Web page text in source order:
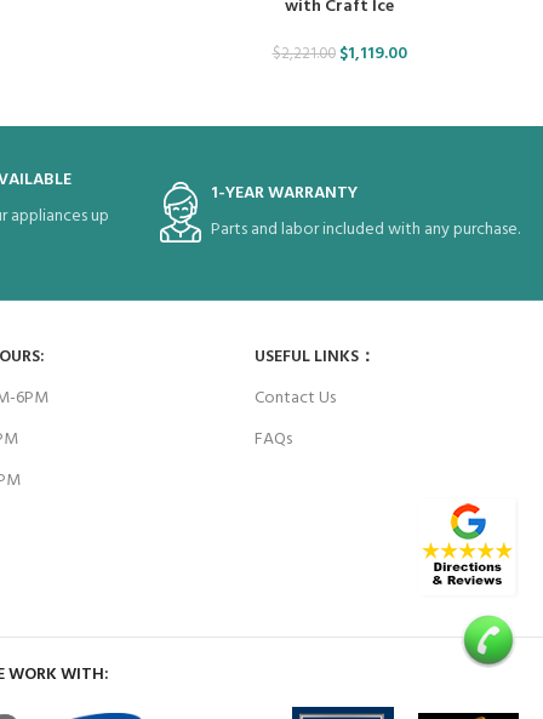
with Craft Ice
$2,221.00 $1,119.00
up
1-YEAR WARRANTY
Parts and labor included with any purchase.
6PM
USEFUL LINKS：
Contact Us
FAQs
WORK WITH: